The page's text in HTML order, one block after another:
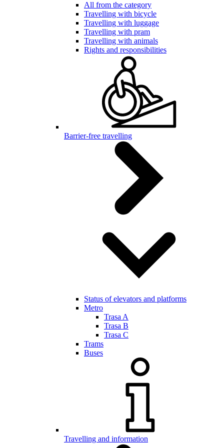
All from the category
Travelling with bicycle
Travelling with luggage
Travelling with pram
Travelling with animals
Rights and responsibilities
Barrier-free travelling
Status of elevators and platforms
Metro
Trasa A
Trasa B
Trasa C
Trams
Buses
Travelling and information